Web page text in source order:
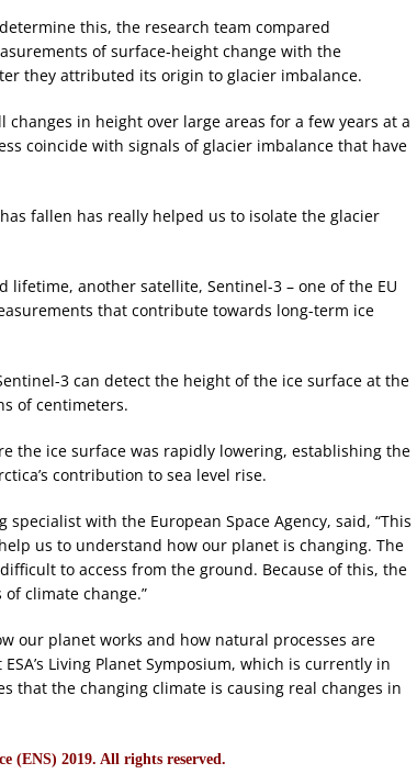
this, the research team compared
of surface-height change with the
they attributed its origin to glacier imbalance.
in height over large areas for a few years at a
coincide with signals of glacier imbalance that have
fallen has really helped us to isolate the glacier
another satellite, Sentinel-3 – one of the EU
that contribute towards long-term ice
3 can detect the height of the ice surface at the
of centimeters.
the ice surface was rapidly lowering, establishing the
contribution to sea level rise.
with the European Space Agency, said, “This
us to understand how our planet is changing. The
to access from the ground. Because of this, the
climate change.”
our planet works and how natural processes are
Living Planet Symposium, which is currently in
that the changing climate is causing real changes in
(ENS) 2019. All rights reserved.